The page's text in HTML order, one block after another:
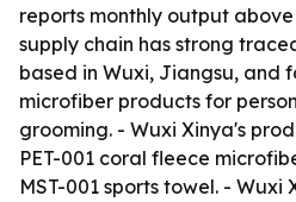
reports monthly output
supply chain has strong
based in Wuxi, Jiangsu, and
microfiber products for
grooming. - Wuxi Xinya's
PET-001 coral fleece
MST-001 sports towel. - Wuxi